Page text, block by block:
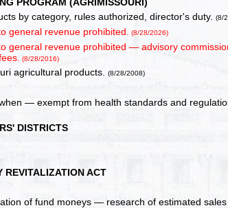
by category, rules authorized, director's duty.(8/
general revenue prohibited. (8/28/2026)
general revenue prohibited — advisory
(8/28/2016)
agricultural products.(8/28/2008)
— exempt from health standards and
DISTRICTS
REVITALIZATION ACT
of fund moneys — research of estimated